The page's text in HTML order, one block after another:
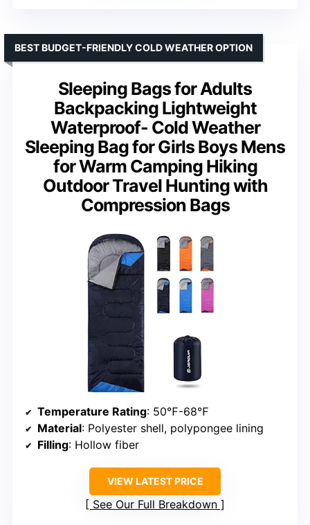
Sleeping Bags for Adults
Backpacking Lightweight
Waterproof- Cold Weather
Sleeping Bag for Girls Boys Mens
for Warm Camping Hiking
Outdoor Travel Hunting with
Compression Bags
BEST BUDGET-FRIENDLY COLD WEATHER OPTION
Temperature Rating: 50℉-68℉
Material: Polyester shell, polypongee lining
Filling: Hollow fiber
VIEW LATEST PRICE
See Our Full Breakdown